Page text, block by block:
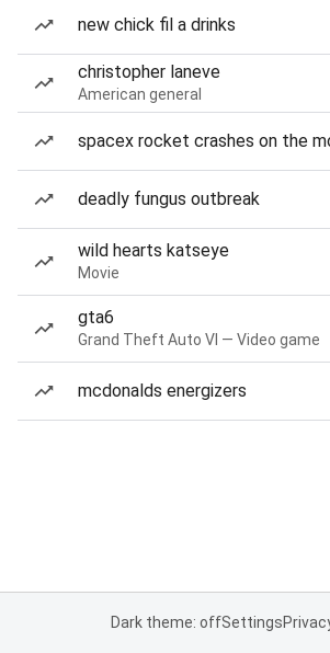
new chick fil a drinks
christopher laneve
American general
spacex rocket crashes on the
deadly fungus outbreak
wild hearts katseye
Movie
gta6
Grand Theft Auto VI — Video game
mcdonalds energizers
Dark theme: offSettings